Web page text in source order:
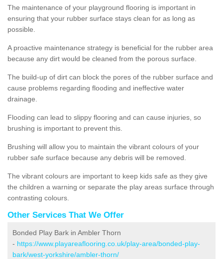
The maintenance of your playground flooring is important in
ensuring that your rubber surface stays clean for as long as
possible.
A proactive maintenance strategy is beneficial for the rubber area
because any dirt would be cleaned from the porous surface.
The build-up of dirt can block the pores of the rubber surface and
cause problems regarding flooding and ineffective water
drainage.
Flooding can lead to slippy flooring and can cause injuries, so
brushing is important to prevent this.
Brushing will allow you to maintain the vibrant colours of your
rubber safe surface because any debris will be removed.
The vibrant colours are important to keep kids safe as they give
the children a warning or separate the play areas surface through
contrasting colours.
Other Services That We Offer
Bonded Play Bark in Ambler Thorn
- https://www.playareaflooring.co.uk/play-area/bonded-play-
bark/west-yorkshire/ambler-thorn/